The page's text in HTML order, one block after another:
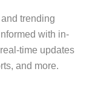
trending
with in-
time updates
and more.